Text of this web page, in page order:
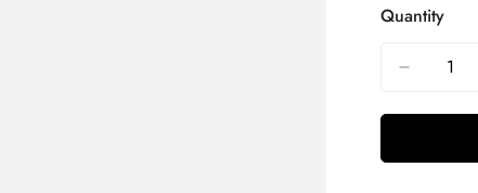
Quantity